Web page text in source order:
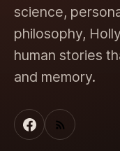
science,
philosophy,
human stories
and memory.